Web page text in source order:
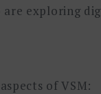
are exploring
of VSM: